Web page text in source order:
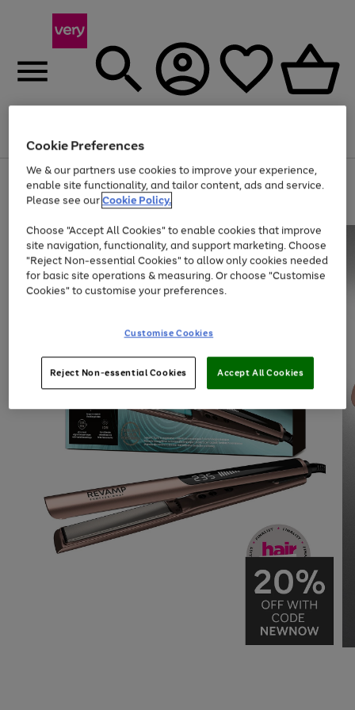
Menu
Use
the
right
left
arrows
to
scroll
through
the
Page
1
of
Up to 40% off selected Fashion and Sportswear
Cookie Preferences
We & our partners use cookies to improve your experience,
enable site functionality, and tailor content, ads and service.
Please see ourCookie Policy.
Choose "Accept All Cookies" to enable cookies that improve
site navigation, functionality, and support marketing. Choose
"Reject Non-essential Cookies" to allow only cookies needed
for basic site operations & measuring. Or choose "Customise
Cookies" to customise your preferences.
Customise Cookies
Reject Non-essential Cookies Accept All Cookies